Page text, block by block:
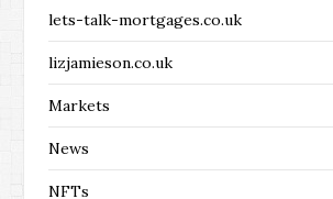
lets-talk-mortgages.co.uk
lizjamieson.co.uk
Markets
News
NFTs